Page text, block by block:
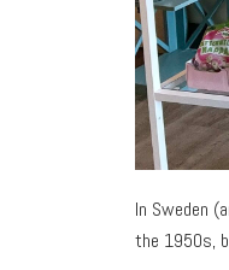
In Sweden
the 1950s,